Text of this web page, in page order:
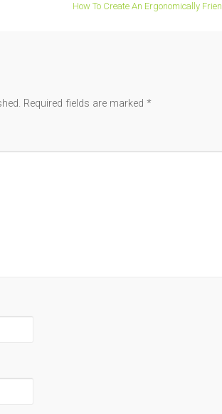
How To Create An Ergonomically
Required fields are marked *